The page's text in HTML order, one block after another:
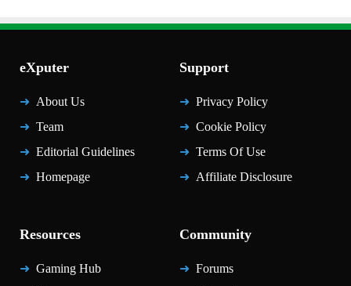
eXputer
About Us
Team
Editorial Guidelines
Homepage
Support
Privacy Policy
Cookie Policy
Terms Of Use
Affiliate Disclosure
Resources
Gaming Hub
Community
Forums